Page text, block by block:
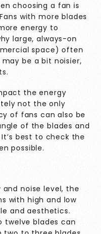
choosing a fan is
with more blades
energy to
large, always-on
space) often
be a bit noisier,
the energy
not the only
of fans can also be
of the blades and
best to check the
possible.
noise level, the
with high and low
and aesthetics.
twelve blades can